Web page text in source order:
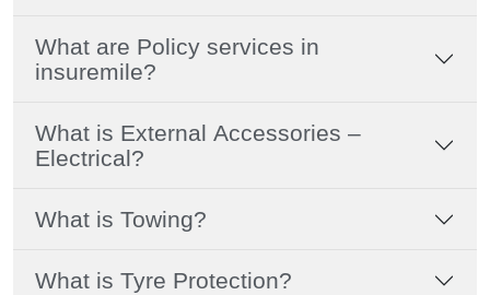
What are Policy services in
insuremile?
What is External Accessories –
Electrical?
What is Towing?
What is Tyre Protection?